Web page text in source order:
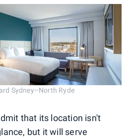
Sydney–North Ryde
that its location isn't
but it will serve